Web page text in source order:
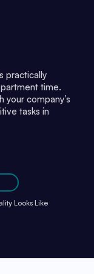
practically
time.
company’s
tasks in
Looks Like